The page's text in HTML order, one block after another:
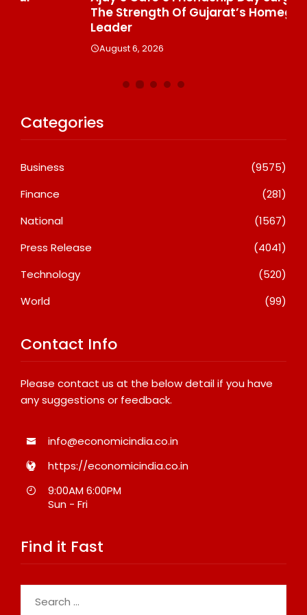
The Strength Of Gujarat’s Homegrown Café
August 6, 2026
Categories
Business
(9575)
Finance
(281)
National
(1567)
Press Release
(4041)
Technology
(520)
World
(99)
Contact Info
Please contact us at the below detail if you have
any suggestions or feedback.
info@economicindia.co.in
https://economicindia.co.in
9:00AM 6:00PM
Sun - Fri
Find it Fast
for: